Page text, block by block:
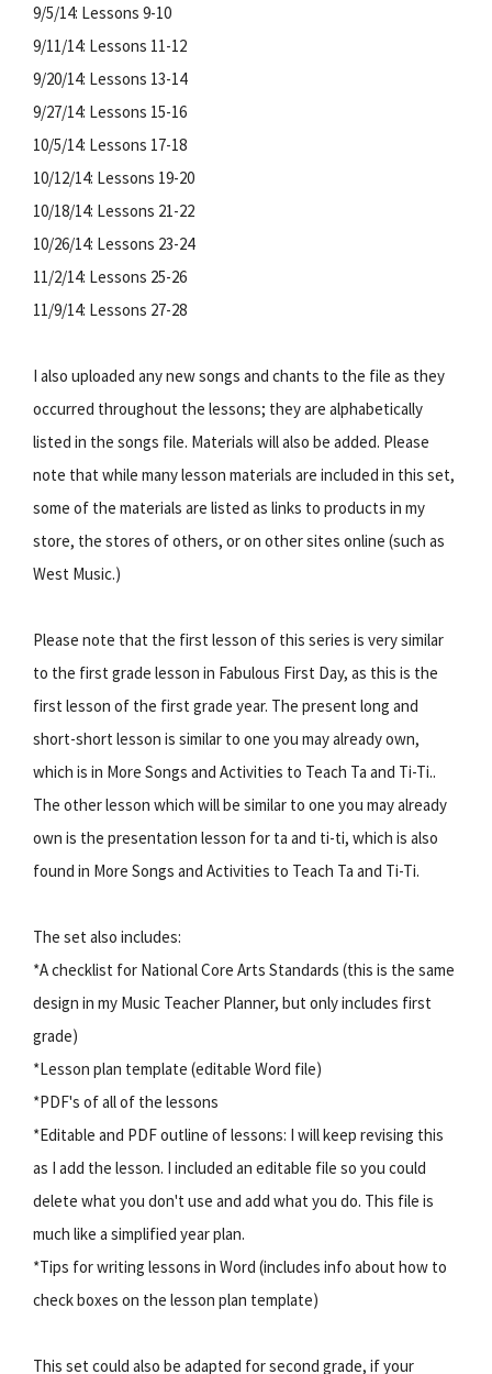
9/5/14: Lessons 9-10
9/11/14: Lessons 11-12
9/20/14: Lessons 13-14
9/27/14: Lessons 15-16
10/5/14: Lessons 17-18
10/12/14: Lessons 19-20
10/18/14: Lessons 21-22
10/26/14: Lessons 23-24
11/2/14: Lessons 25-26
11/9/14: Lessons 27-28
I also uploaded any new songs and chants to the file as they
occurred throughout the lessons; they are alphabetically
listed in the songs file. Materials will also be added. Please
note that while many lesson materials are included in this set,
some of the materials are listed as links to products in my
store, the stores of others, or on other sites online (such as
West Music.)
Please note that the first lesson of this series is very similar
to the first grade lesson in Fabulous First Day, as this is the
first lesson of the first grade year. The present long and
short-short lesson is similar to one you may already own,
which is in More Songs and Activities to Teach Ta and Ti-Ti..
The other lesson which will be similar to one you may already
own is the presentation lesson for ta and ti-ti, which is also
found in More Songs and Activities to Teach Ta and Ti-Ti.
The set also includes:
*A checklist for National Core Arts Standards (this is the same
design in my Music Teacher Planner, but only includes first
grade)
*Lesson plan template (editable Word file)
*PDF's of all of the lessons
*Editable and PDF outline of lessons: I will keep revising this
as I add the lesson. I included an editable file so you could
delete what you don't use and add what you do. This file is
much like a simplified year plan.
*Tips for writing lessons in Word (includes info about how to
check boxes on the lesson plan template)
This set could also be adapted for second grade, if your